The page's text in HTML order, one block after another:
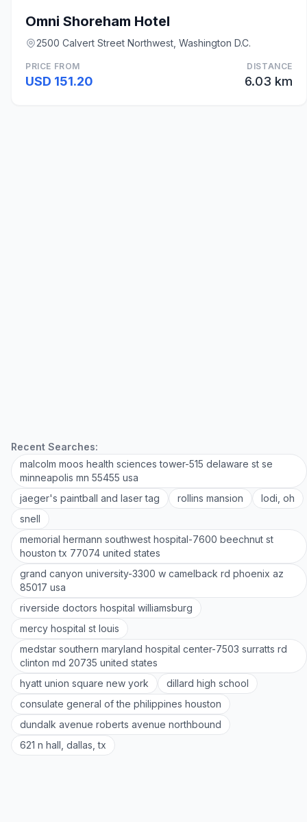
Omni Shoreham Hotel
2500 Calvert Street Northwest, Washington D.C.
PRICE FROM
USD 151.20
DISTANCE
6.03 km
Recent Searches:
malcolm moos health sciences tower-515 delaware st se
minneapolis mn 55455 usa
jaeger's paintball and laser tag
rollins mansion
lodi, oh
snell
memorial hermann southwest hospital-7600 beechnut st
houston tx 77074 united states
grand canyon university-3300 w camelback rd phoenix az
85017 usa
riverside doctors hospital williamsburg
mercy hospital st louis
medstar southern maryland hospital center-7503 surratts rd
clinton md 20735 united states
hyatt union square new york
dillard high school
consulate general of the philippines houston
dundalk avenue roberts avenue northbound
621 n hall, dallas, tx